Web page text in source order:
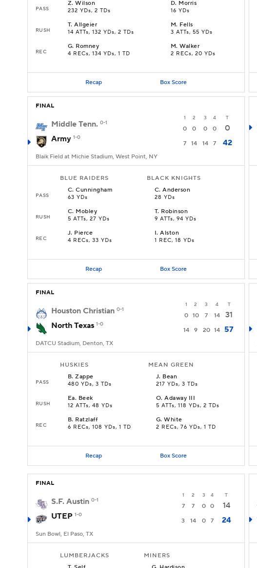
PASS
Z.Wilson
232 YDs, 2 TDs
D. Morris
16 YDs
RUSH
T.Allgeier
14 ATTs, 132 YDs, 2 TDs
M. Fells
3 ATTs, 55 YDs
REC
G. Romney
4 RECs, 134 YDs, 1 TD
M.Walker
2 RECs, 20 YDs
Recap Box Score
FINAL
1 2 3 4 T
Middle Tenn. 0-1
0 0 0 0
0
Army 1-0
7 14 14 7 42
Blaik Field at Michie Stadium, West Point, NY
BLUE RAIDERS BLACK KNIGHTS
PASS
C.Cunningham
63 YDs
C.Anderson
28 YDs
RUSH
C. Mobley
5 ATTs, 27 YDs
T. Robinson
9 ATTs, 94 YDs
REC
J. Pierce
4 RECs, 33 YDs
I.Alston
1 REC, 18 YDs
Recap Box Score
FINAL
1 2 3 4 T
Houston Christian 0-1
0 10 7 14
31
North Texas 1-0
14 9 20 14 57
DATCU Stadium, Denton, TX
HUSKIES MEAN GREEN
PASS
B.Zappe
480 YDs, 3 TDs
J. Bean
217 YDs, 3 TDs
RUSH
Ea. Beek
12 ATTs, 48 YDs
O.Adaway III
5 ATTs, 118 YDs, 2 TDs
REC
B. Ratzlaff
6 RECs, 108 YDs, 1 TD
G.White
2 RECs, 76 YDs, 1 TD
Recap Box Score
FINAL
1 2 3 4 T
S.F. Austin 0-1
7 7 0 0
14
UTEP 1-0
3 14 0 7 24
Sun Bowl, El Paso, TX
LUMBERJACKS MINERS